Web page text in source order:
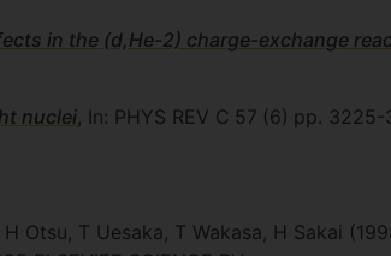
in the (d,He-2) charge-exchange
nuclei, In: PHYS REV C 57 (6) pp. 3225-
Otsu, T Uesaka, T Wakasa, H Sakai